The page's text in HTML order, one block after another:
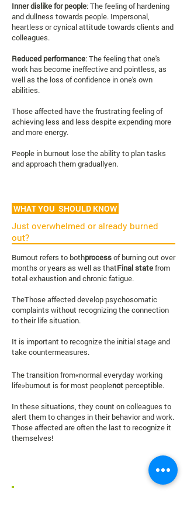
Inner dislike for people: The feeling of hardening
and dullness towards people. Impersonal,
heartless or cynical attitude towards clients and
colleagues.
Reduced performance: The feeling that one's
work has become ineffective and pointless, as
well as the loss of confidence in one's own
abilities.
Those affected have the frustrating feeling of
achieving less and less despite expending more
and more energy.
People in burnout lose the ability to plan tasks
and approach them graduallyen.
WHAT YOU SHOULD KNOW
Just overwhelmed or already burned
out?
Burnout refers to bothprocessof burning out over
months or years as well as thatFinal statefrom
total exhaustion and chronic fatigue.
TheThose affected develop psychosomatic
complaints without recognizing the connection
to their life situation.
It is important to recognize the initial stage and
take countermeasures.
The transition from«normal everyday working
life»burnout is for most peoplenot perceptible.
In these situations, they count on colleagues to
alert them to changes in their behavior and work.
Those affected are often the last to recognize it
themselves!